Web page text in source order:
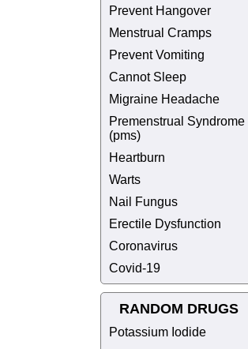
Prevent Hangover
Menstrual Cramps
Prevent Vomiting
Cannot Sleep
Migraine Headache
Premenstrual Syndrome
(pms)
Heartburn
Warts
Nail Fungus
Erectile Dysfunction
Coronavirus
Covid-19
RANDOM DRUGS
Potassium Iodide